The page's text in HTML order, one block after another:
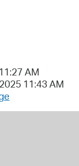
AM
11:43 AM